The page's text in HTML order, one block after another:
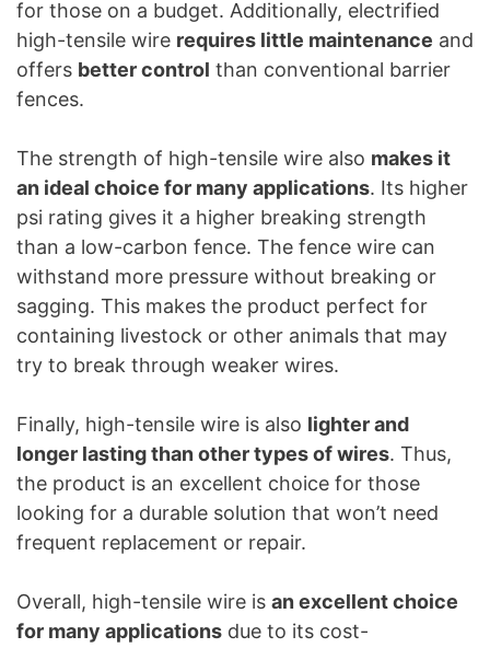
for those on a budget. Additionally, electrified
high-tensile wire requires little maintenance and
offers better control than conventional barrier
fences.
The strength of high-tensile wire also makes it
an ideal choice for many applications. Its higher
psi rating gives it a higher breaking strength
than a low-carbon fence. The fence wire can
withstand more pressure without breaking or
sagging. This makes the product perfect for
containing livestock or other animals that may
try to break through weaker wires.
Finally, high-tensile wire is also lighter and
longer lasting than other types of wires. Thus,
the product is an excellent choice for those
looking for a durable solution that won’t need
frequent replacement or repair.
Overall, high-tensile wire is an excellent choice
for many applications due to its cost-